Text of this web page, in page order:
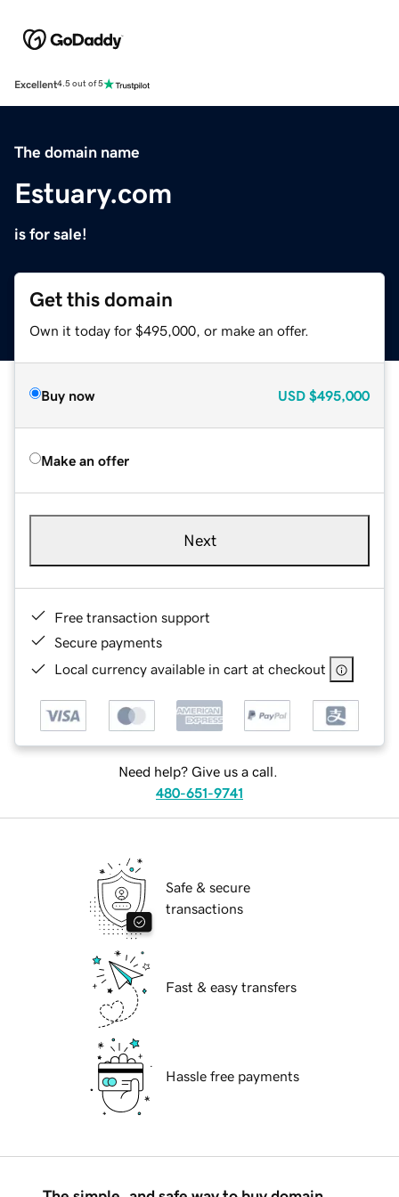
Excellent4.5 out of 5
The domain name
Estuary.com
is for sale!
Get this domain
Own it today for $495,000, or make an offer.
Buy now USD $495,000
Make an offer
Next
Free transaction support
Secure payments
Local currency available in cart at checkout
Need help? Give us a call.
480-651-9741
Safe & secure
transactions
Fast & easy transfers
Hassle free payments